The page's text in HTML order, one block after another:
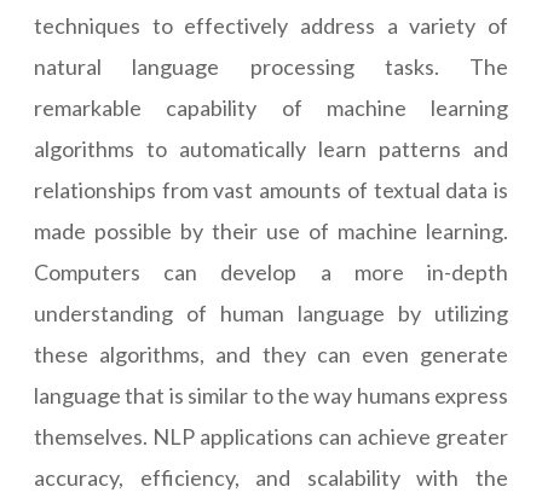
techniques to effectively address a variety of
natural language processing tasks. The
remarkable capability of machine learning
algorithms to automatically learn patterns and
relationships from vast amounts of textual data is
made possible by their use of machine learning.
Computers can develop a more in-depth
understanding of human language by utilizing
these algorithms, and they can even generate
language that is similar to the way humans express
themselves. NLP applications can achieve greater
accuracy, efficiency, and scalability with the